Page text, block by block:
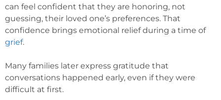
can feel confident that they are honoring, not
guessing, their loved one’s preferences. That
confidence brings emotional relief during a time of
grief.
Many families later express gratitude that
conversations happened early, even if they were
difficult at first.